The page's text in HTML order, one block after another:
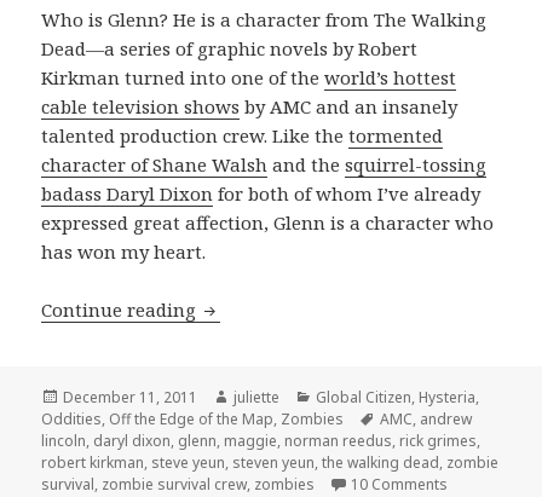
Who is Glenn? He is a character from The Walking
Dead—a series of graphic novels by Robert
Kirkman turned into one of theworld’s hottest
cable television shows by AMC and an insanely
talented production crew. Like thetormented
character of Shane Walsh and thesquirrel-tossing
badass Daryl Dixon for both of whom I’ve already
expressed great affection, Glenn is a character who
has won my heart.
Continue reading Team Glenn …for those with honor
Posted
on
December 11, 2011 Author
juliette Categories
Global Citizen, Hysteria,
Oddities, Off the Edge of the Map, Zombies Tags
AMC, andrew
lincoln, daryl dixon, glenn, maggie, norman reedus, rick grimes,
robert kirkman, steve yeun, steven yeun,the walking dead, zombie
survival, zombie survival crew, zombies 10 Comments